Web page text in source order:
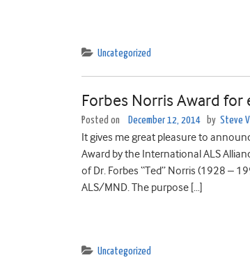
Uncategorized
Forbes Norris Award
Posted on December 12, 2014 by Steve
It gives me great pleasure to
Award by the International ALS
of Dr. Forbes “Ted” Norris (1928 –
ALS/MND. The purpose […]
Uncategorized